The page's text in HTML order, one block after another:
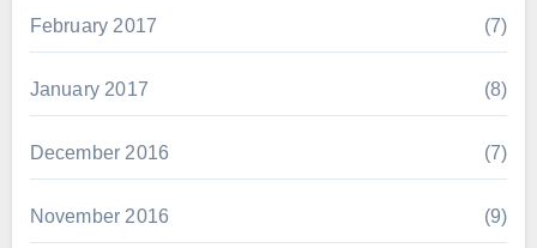
February 2017 (7)
January 2017 (8)
December 2016 (7)
November 2016 (9)